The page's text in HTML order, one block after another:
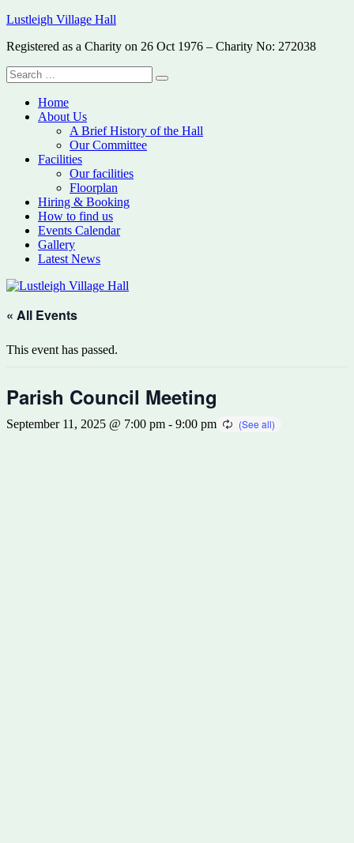
Skip
content
Lustleigh Village Hall
Registered as a Charity on 26 Oct 1976 – Charity No: 272038
Search
for:
Search
Home
About Us
A Brief History of the Hall
Our Committee
Facilities
Our facilities
Floorplan
Hiring & Booking
How to find us
Events Calendar
Gallery
Latest News
« All Events
This event has passed.
Parish Council Meeting
September 11, 2025 @ 7:00 pm - 9:00 pm